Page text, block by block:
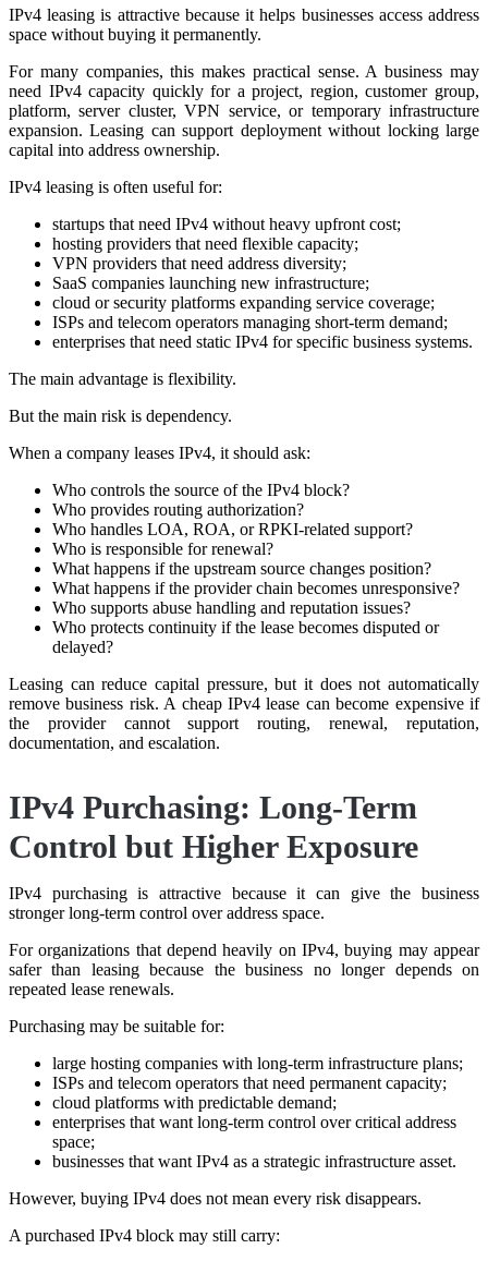
IPv4 leasing is attractive because it helps businesses access address
space without buying it permanently.
For many companies, this makes practical sense. A business may
need IPv4 capacity quickly for a project, region, customer group,
platform, server cluster, VPN service, or temporary infrastructure
expansion. Leasing can support deployment without locking large
capital into address ownership.
IPv4 leasing is often useful for:
startups that need IPv4 without heavy upfront cost;
hosting providers that need flexible capacity;
VPN providers that need address diversity;
SaaS companies launching new infrastructure;
cloud or security platforms expanding service coverage;
ISPs and telecom operators managing short-term demand;
enterprises that need static IPv4 for specific business systems.
The main advantage is flexibility.
But the main risk is dependency.
When a company leases IPv4, it should ask:
Who controls the source of the IPv4 block?
Who provides routing authorization?
Who handles LOA, ROA, or RPKI-related support?
Who is responsible for renewal?
What happens if the upstream source changes position?
What happens if the provider chain becomes unresponsive?
Who supports abuse handling and reputation issues?
Who protects continuity if the lease becomes disputed or
delayed?
Leasing can reduce capital pressure, but it does not automatically
remove business risk. A cheap IPv4 lease can become expensive if
the provider cannot support routing, renewal, reputation,
documentation, and escalation.
IPv4 Purchasing: Long-Term
Control but Higher Exposure
IPv4 purchasing is attractive because it can give the business
stronger long-term control over address space.
For organizations that depend heavily on IPv4, buying may appear
safer than leasing because the business no longer depends on
repeated lease renewals.
Purchasing may be suitable for:
large hosting companies with long-term infrastructure plans;
ISPs and telecom operators that need permanent capacity;
cloud platforms with predictable demand;
enterprises that want long-term control over critical address
space;
businesses that want IPv4 as a strategic infrastructure asset.
However, buying IPv4 does not mean every risk disappears.
A purchased IPv4 block may still carry: